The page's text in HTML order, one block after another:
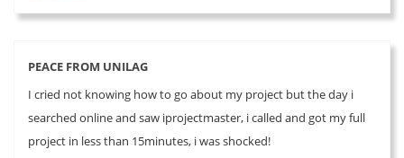
PEACE FROM UNILAG
I cried not knowing how to go about my project but the day i
searched online and saw iprojectmaster, i called and got my full
project in less than 15minutes, i was shocked!